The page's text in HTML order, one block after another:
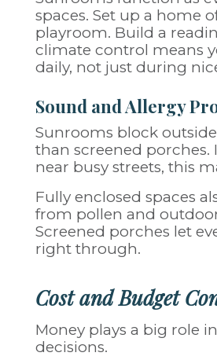
spaces. Set up a home
playroom. Build a
climate control means
daily, not just during
Sound and Allergy
Sunrooms block
than screened porches.
near busy streets, this
Fully enclosed spaces
from pollen and
Screened porches let
right through.
Cost and Budget
Money plays a big role
decisions.